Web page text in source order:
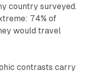
country surveyed.
74% of
would travel
contrasts carry